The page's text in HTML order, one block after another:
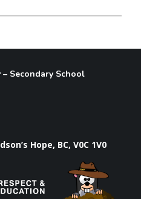
– Secondary School
Hope, BC, V0C 1V0